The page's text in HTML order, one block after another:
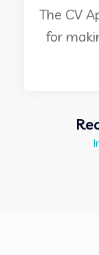
Thank you
to us as it